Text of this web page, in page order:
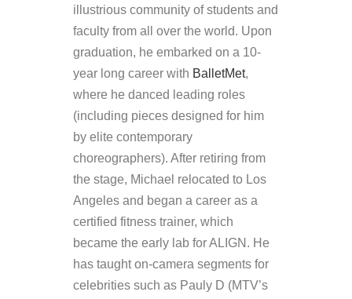
illustrious community of students and
faculty from all over the world. Upon
graduation, he embarked on a 10-
year long career with BalletMet,
where he danced leading roles
(including pieces designed for him
by elite contemporary
choreographers). After retiring from
the stage, Michael relocated to Los
Angeles and began a career as a
certified fitness trainer, which
became the early lab for ALIGN. He
has taught on-camera segments for
celebrities such as Pauly D (MTV’s